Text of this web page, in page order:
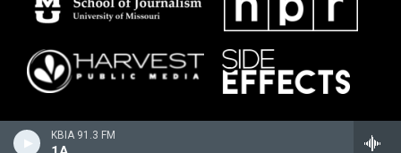
KBIA 91.3 FM